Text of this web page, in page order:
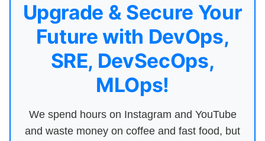
Upgrade & Secure Your
Future with DevOps,
SRE, DevSecOps,
MLOps!
We spend hours on Instagram and YouTube
and waste money on coffee and fast food, but